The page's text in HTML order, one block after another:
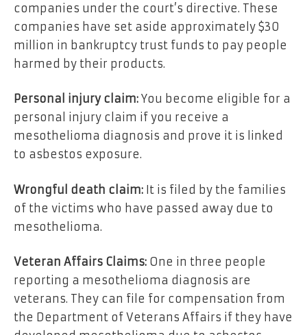
companies under the court’s directive. These
companies have set aside approximately $30
million in bankruptcy trust funds to pay people
harmed by their products.
Personal injury claim: You become eligible for a
personal injury claim if you receive a
mesothelioma diagnosis and prove it is linked
to asbestos exposure.
Wrongful death claim: It is filed by the families
of the victims who have passed away due to
mesothelioma.
Veteran Affairs Claims: One in three people
reporting a mesothelioma diagnosis are
veterans. They can file for compensation from
the Department of Veterans Affairs if they have